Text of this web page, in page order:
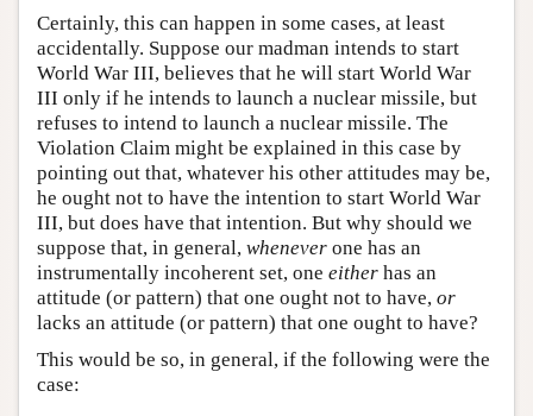
Certainly, this can happen in some cases, at least
accidentally. Suppose our madman intends to start
World War III, believes that he will start World War
III only if he intends to launch a nuclear missile, but
refuses to intend to launch a nuclear missile. The
Violation Claim might be explained in this case by
pointing out that, whatever his other attitudes may be,
he ought not to have the intention to start World War
III, but does have that intention. But why should we
suppose that, in general, whenever one has an
instrumentally incoherent set, one either has an
attitude (or pattern) that one ought not to have, or
lacks an attitude (or pattern) that one ought to have?
This would be so, in general, if the following were the
case: